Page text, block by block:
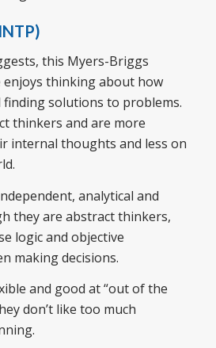
this Myers-Briggs
thinking about how
solutions to problems.
thinkers and are more
internal thoughts and less on
analytical and
they are abstract thinkers,
logic and objective
making decisions.
and good at “out of the
don’t like too much